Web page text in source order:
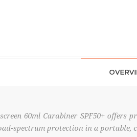
60ml Carabiner SPF50+
spectrum protection in a portable,